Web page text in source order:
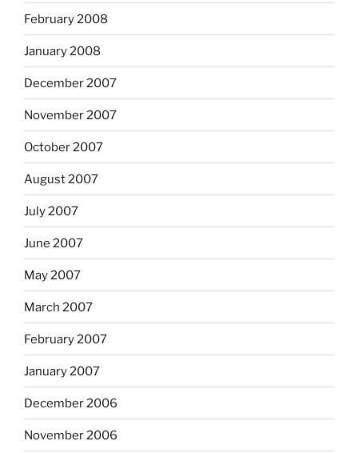
February 2008
January 2008
December 2007
November 2007
October 2007
August 2007
July 2007
June 2007
May 2007
March 2007
February 2007
January 2007
December 2006
November 2006